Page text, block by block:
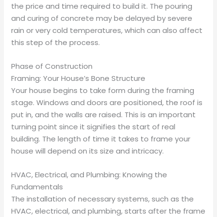
the price and time required to build it. The pouring
and curing of concrete may be delayed by severe
rain or very cold temperatures, which can also affect
this step of the process.
Phase of Construction
Framing: Your House’s Bone Structure
Your house begins to take form during the framing
stage. Windows and doors are positioned, the roof is
put in, and the walls are raised. This is an important
turning point since it signifies the start of real
building. The length of time it takes to frame your
house will depend on its size and intricacy.
HVAC, Electrical, and Plumbing: Knowing the
Fundamentals
The installation of necessary systems, such as the
HVAC, electrical, and plumbing, starts after the frame